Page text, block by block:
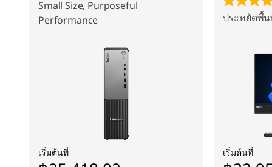
Small Size, Purposeful
Performance
เริ่มต้นที่
ประหยัดพื้
เริ่มต้นที่